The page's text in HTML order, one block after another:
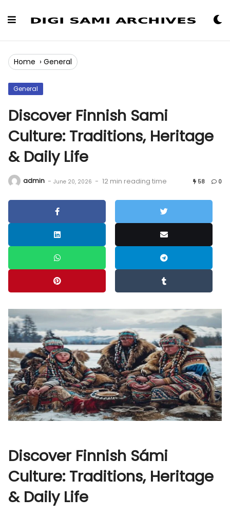
Home › General
General
Discover Finnish Sami
Culture: Traditions, Heritage
& Daily Life
admin - June 20, 2026 - 12 min reading time 58 0
Discover Finnish Sámi
Culture: Traditions, Heritage
& Daily Life